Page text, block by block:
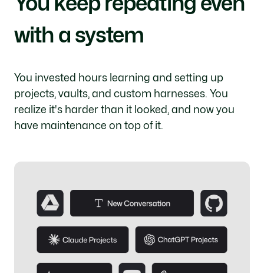
with a system
You invested hours learning and setting up
projects, vaults, and custom harnesses. You
realize it's harder than it looked, and now you
have maintenance on top of it.